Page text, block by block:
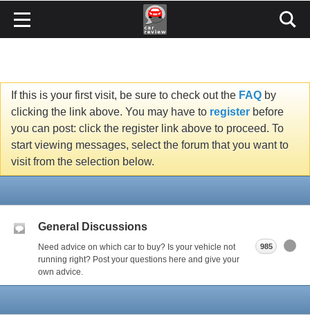
If this is your first visit, be sure to check out the FAQ by
clicking the link above. You may have to register before
you can post: click the register link above to proceed. To
start viewing messages, select the forum that you want to
visit from the selection below.
General Discussions
Need advice on which car to buy? Is your vehicle not
running right? Post your questions here and give your
own advice.
985